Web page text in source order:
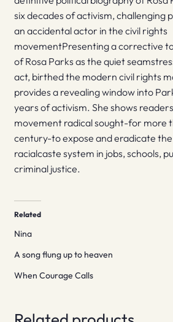
six decades of activism, challenging
an accidental actor in the civil rights
movementPresenting a corrective
of Rosa Parks as the quiet
act, birthed the modern civil rights
provides a revealing window into
years of activism. She shows
movement radical sought-for more
century-to expose and eradicate
racialcaste system in jobs, schools,
criminal justice.
Related
Nina
A song flung up to heaven
When Courage Calls